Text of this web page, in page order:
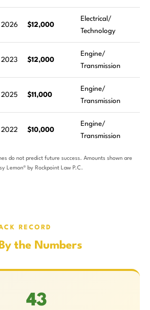
2026 $12,000
Electrical/
Technology
2023 $12,000
Engine/
Transmission
2025 $11,000
Engine/
Transmission
2022 $10,000
Engine/
Transmission
do not predict future success. Amounts shown are
Lemon® by Rockpoint Law P.C.
RECORD
By the Numbers
43